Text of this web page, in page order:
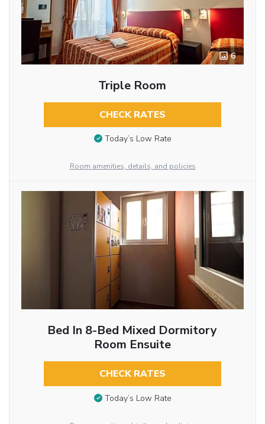
6
Triple Room
CHECK RATES
Today’s Low Rate
Room amenities, details, and policies
Bed In 8-Bed Mixed Dormitory
Room Ensuite
CHECK RATES
Today’s Low Rate